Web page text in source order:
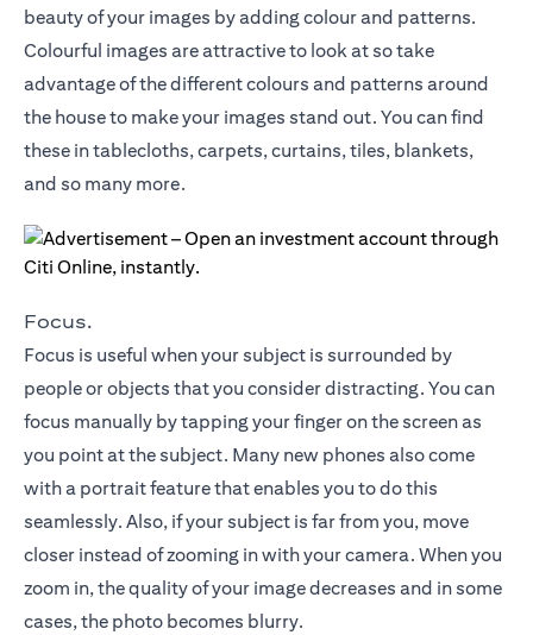
beauty of your images by adding colour and patterns.
Colourful images are attractive to look at so take
advantage of the different colours and patterns around
the house to make your images stand out. You can find
these in tablecloths, carpets, curtains, tiles, blankets,
and so many more.
Focus.
Focus is useful when your subject is surrounded by
people or objects that you consider distracting. You can
focus manually by tapping your finger on the screen as
you point at the subject. Many new phones also come
with a portrait feature that enables you to do this
seamlessly. Also, if your subject is far from you, move
closer instead of zooming in with your camera. When you
zoom in, the quality of your image decreases and in some
cases, the photo becomes blurry.